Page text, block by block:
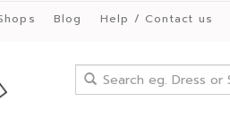
Blog Help / Contact us